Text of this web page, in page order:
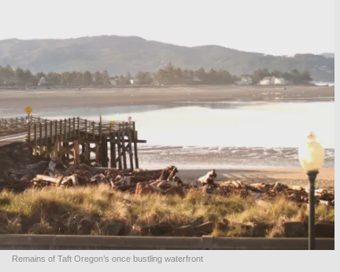
Remains of Taft Oregon’s once bustling waterfront